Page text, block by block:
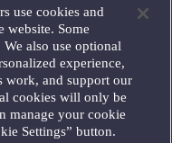
use cookies and
website. Some
also use optional
experience,
work, and support our
cookies will only be
manage your cookie
Settings” button.